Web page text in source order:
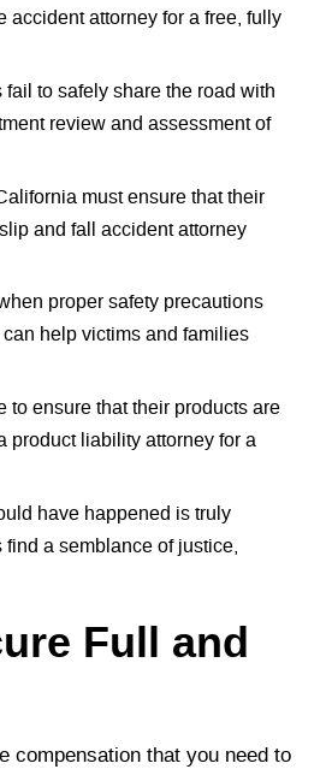
accident attorney for a free, fully
to safely share the road with
review and assessment of
must ensure that their
and fall accident attorney
proper safety precautions
help victims and families
ensure that their products are
product liability attorney for a
have happened is truly
a semblance of justice,
Full and
compensation that you need to